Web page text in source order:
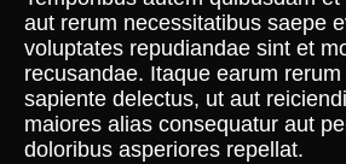
aut rerum necessitatibus saepe
voluptates repudiandae sint et
recusandae. Itaque earum
sapiente delectus, ut aut
maiores alias consequatur aut
doloribus asperiores repellat.